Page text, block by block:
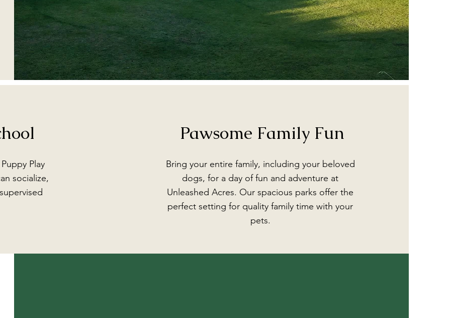
Play
socialize,
Pawsome Family Fun
Bring your entire family, including your beloved
dogs, for a day of fun and adventure at
Unleashed Acres. Our spacious parks offer the
perfect setting for quality family time with your
pets.